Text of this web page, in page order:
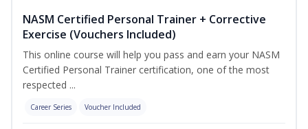
NASM Certified Personal Trainer + Corrective
Exercise (Vouchers Included)
This online course will help you pass and earn your NASM
Certified Personal Trainer certification, one of the most
respected ...
Career Series Voucher Included